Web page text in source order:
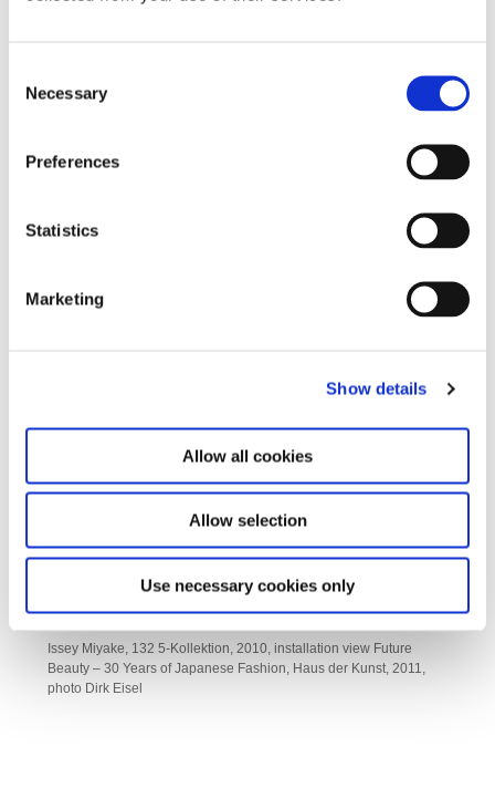
Selection
Necessary
Preferences
Statistics
Marketing
Show details
Allow all cookies
Allow selection
Use necessary cookies only
1983/84; Spring/Summer 1984, Kyoto Costume Institute Collection,
installation view Future Beauty – 30 Years of Japanese Fashion,
Issey Miyake, 132 5-Kollektion, 2010, installation view Future
Beauty – 30 Years of Japanese Fashion, Haus der Kunst, 2011,
photo Dirk Eisel